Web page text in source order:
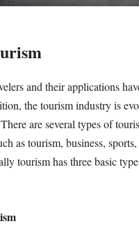
and their applications
the tourism industry is
are several types of
as tourism, business,
tourism has three basic